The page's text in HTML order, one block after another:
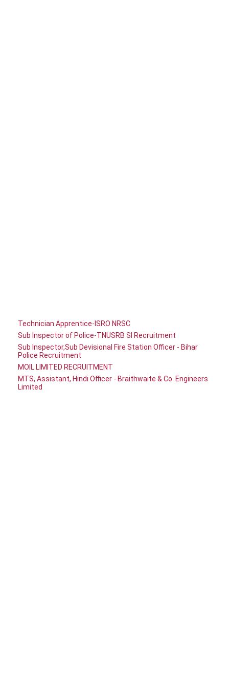
Technician Apprentice-ISRO NRSC
Sub Inspector of Police-TNUSRB SI Recruitment
Sub Inspector,Sub Devisional Fire Station Officer - Bihar
Police Recruitment
MOIL LIMITED RECRUITMENT
MTS, Assistant, Hindi Officer - Braithwaite & Co. Engineers
Limited